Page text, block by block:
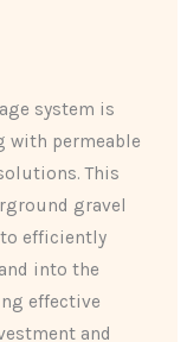
system is
with permeable
This
gravel
to efficiently
into the
effective
and